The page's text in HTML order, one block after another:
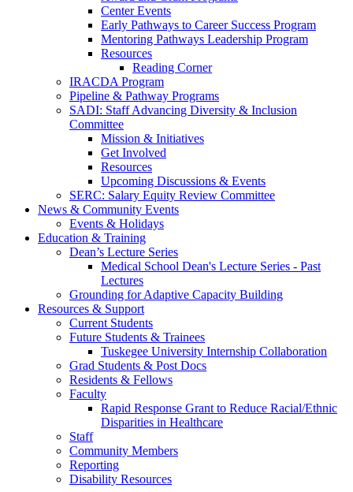
Center Events
Early Pathways to Career Success Program
Mentoring Pathways Leadership Program
Resources
Reading Corner
IRACDA Program
Pipeline & Pathway Programs
SADI: Staff Advancing Diversity & Inclusion
Committee
Mission & Initiatives
Get Involved
Resources
Upcoming Discussions & Events
SERC: Salary Equity Review Committee
News & Community Events
Events & Holidays
Education & Training
Dean’s Lecture Series
Medical School Dean's Lecture Series - Past
Lectures
Grounding for Adaptive Capacity Building
Resources & Support
Current Students
Future Students & Trainees
Tuskegee University Internship Collaboration
Grad Students & Post Docs
Residents & Fellows
Faculty
Rapid Response Grant to Reduce Racial/Ethnic
Disparities in Healthcare
Staff
Community Members
Reporting
Disability Resources